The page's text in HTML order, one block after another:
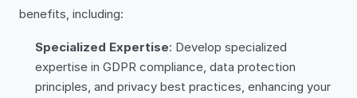
benefits, including:
Specialized Expertise: Develop specialized
expertise in GDPR compliance, data protection
principles, and privacy best practices, enhancing your